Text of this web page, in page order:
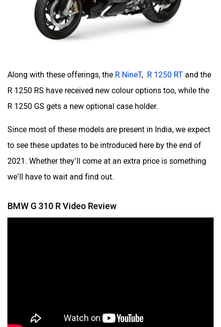
Along with these offerings, the R NineT, R 1250 RT and the
R 1250 RS have received new colour options too, while the
R 1250 GS gets a new optional case holder.
Since most of these models are present in India, we expect
to see these updates to be introduced here by the end of
2021. Whether they’ll come at an extra price is something
we’ll have to wait and find out.
BMW G 310 R Video Review